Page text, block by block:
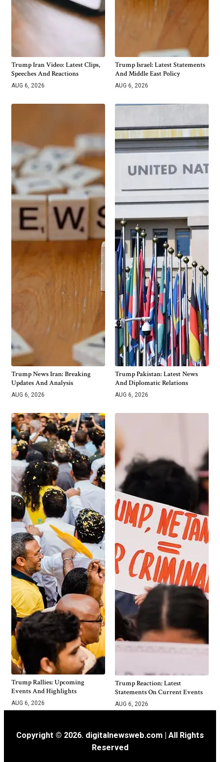
Trump Iran Video: Latest Clips,
Speeches And Reactions
AUG 6, 2026
Trump Israel: Latest Statements
And Middle East Policy
AUG 6, 2026
Trump News Iran: Breaking
Updates And Analysis
AUG 6, 2026
Trump Pakistan: Latest News
And Diplomatic Relations
AUG 6, 2026
Trump Rallies: Upcoming
Events And Highlights
AUG 6, 2026
Trump Reaction: Latest
Statements On Current Events
AUG 6, 2026
Copyright © 2026. digitalnewsweb.com | All Rights
Reserved